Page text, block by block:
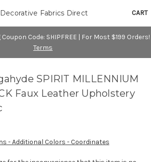
Code: SHIPFREE | For Most $199 Orders!
Terms
CART
Decorative Fabrics Direct
SPIRIT MILLENNIUM
Faux Leather Upholstery
- Additional Colors - Coordinates